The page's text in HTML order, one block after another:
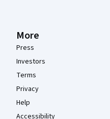
More
Press
Investors
Terms
Privacy
Help
Accessibility